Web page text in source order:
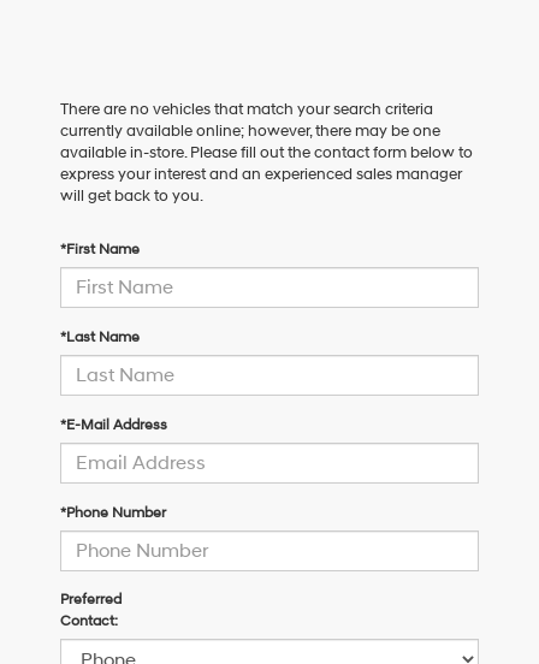
There are no vehicles that match your search criteria
currently available online; however, there may be one
available in-store. Please fill out the contact form below to
express your interest and an experienced sales manager
will get back to you.
*First Name
*Last Name
*E-Mail Address
*Phone Number
Preferred
Contact: